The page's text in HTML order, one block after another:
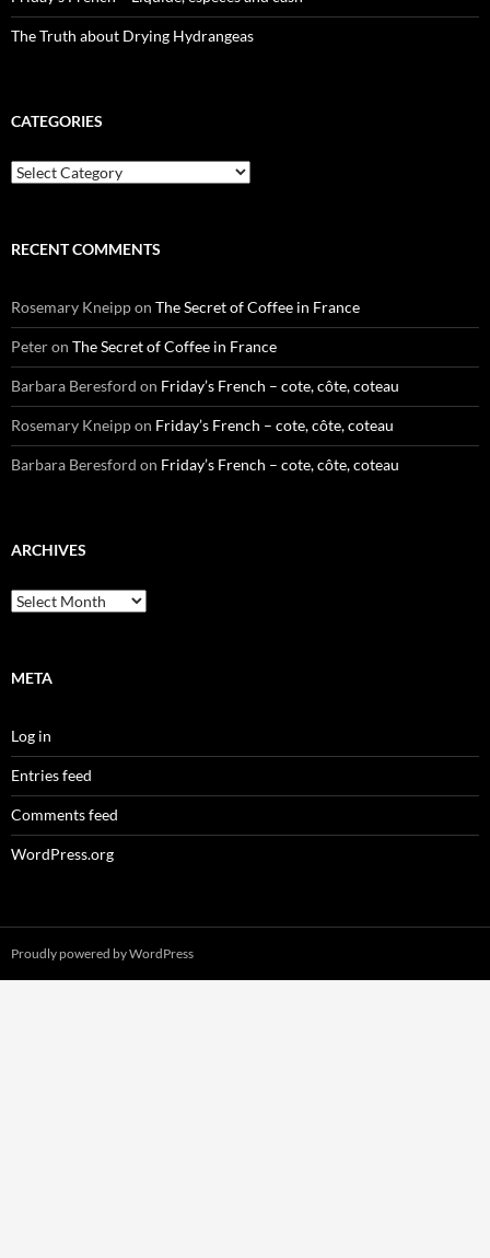
The Truth about Drying Hydrangeas
CATEGORIES
Categories
RECENT COMMENTS
Rosemary Kneippon The Secret of Coffee in France
Peteron The Secret of Coffee in France
Barbara Beresford on Friday’s French – cote, côte, coteau
Rosemary Kneippon Friday’s French – cote, côte, coteau
Barbara Beresford on Friday’s French – cote, côte, coteau
ARCHIVES
Archives
META
Log in
Entries feed
Comments feed
WordPress.org
Proudly powered by WordPress